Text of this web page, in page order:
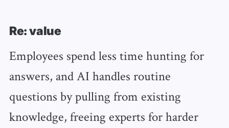
Re: value
Employees spend less time hunting for
answers, and AI handles routine
questions by pulling from existing
knowledge, freeing experts for harder